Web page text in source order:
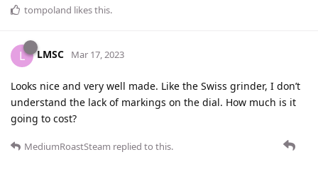
tompoland likes this.
L LMSC Mar 17, 2023
Looks nice and very well made. Like the Swiss grinder, I don’t
understand the lack of markings on the dial. How much is it
going to cost?
MediumRoastSteam replied to this.